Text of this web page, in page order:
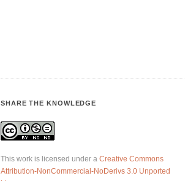
SHARE THE KNOWLEDGE
This work is licensed under a Creative Commons
Attribution-NonCommercial-NoDerivs 3.0 Unported